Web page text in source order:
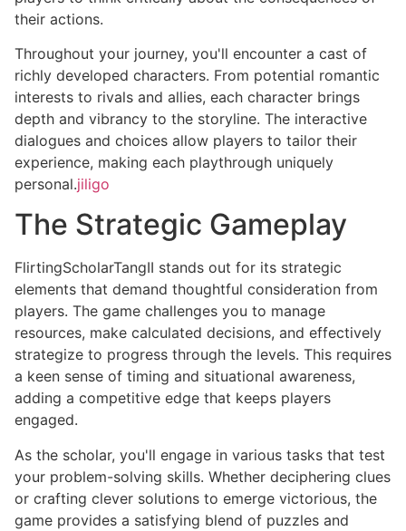
their actions.
Throughout your journey, you'll encounter a cast of
richly developed characters. From potential romantic
interests to rivals and allies, each character brings
depth and vibrancy to the storyline. The interactive
dialogues and choices allow players to tailor their
experience, making each playthrough uniquely
personal.jiligo
The Strategic Gameplay
FlirtingScholarTangII stands out for its strategic
elements that demand thoughtful consideration from
players. The game challenges you to manage
resources, make calculated decisions, and effectively
strategize to progress through the levels. This requires
a keen sense of timing and situational awareness,
adding a competitive edge that keeps players
engaged.
As the scholar, you'll engage in various tasks that test
your problem-solving skills. Whether deciphering clues
or crafting clever solutions to emerge victorious, the
game provides a satisfying blend of puzzles and